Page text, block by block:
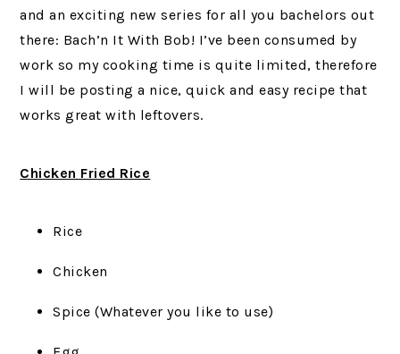
and an exciting new series for all you bachelors out
there: Bach’n It With Bob! I’ve been consumed by
work so my cooking time is quite limited, therefore
I will be posting a nice, quick and easy recipe that
works great with leftovers.
Chicken Fried Rice
Rice
Chicken
Spice (Whatever you like to use)